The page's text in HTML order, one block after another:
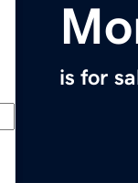
is for